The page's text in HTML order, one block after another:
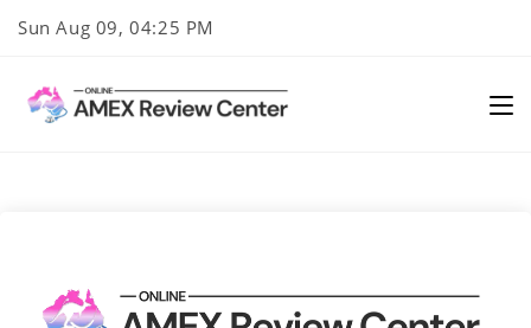
Sun Aug 09, 04:25 PM